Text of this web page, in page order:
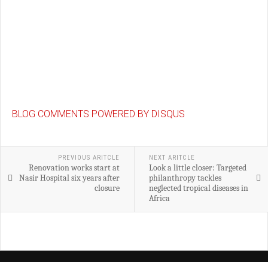
BLOG COMMENTS POWERED BY DISQUS
PREVIOUS ARITCLE
Renovation works start at
Nasir Hospital six years after
closure
NEXT ARITCLE
Look a little closer: Targeted
philanthropy tackles
neglected tropical diseases in
Africa